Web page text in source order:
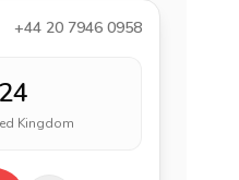
+44 20 7946 0958
Kingdom